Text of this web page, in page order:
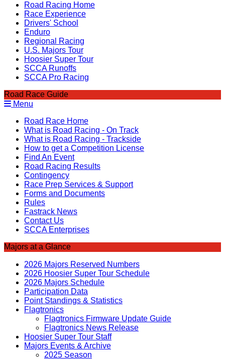
Road Racing Home
Race Experience
Drivers' School
Enduro
Regional Racing
U.S. Majors Tour
Hoosier Super Tour
SCCA Runoffs
SCCA Pro Racing
Road Race Guide
Menu
Road Race Home
What is Road Racing - On Track
What is Road Racing - Trackside
How to get a Competition License
Find An Event
Road Racing Results
Contingency
Race Prep Services & Support
Forms and Documents
Rules
Fastrack News
Contact Us
SCCA Enterprises
Majors at a Glance
2026 Majors Reserved Numbers
2026 Hoosier Super Tour Schedule
2026 Majors Schedule
Participation Data
Point Standings & Statistics
Flagtronics
Flagtronics Firmware Update Guide
Flagtronics News Release
Hoosier Super Tour Staff
Majors Events & Archive
2025 Season